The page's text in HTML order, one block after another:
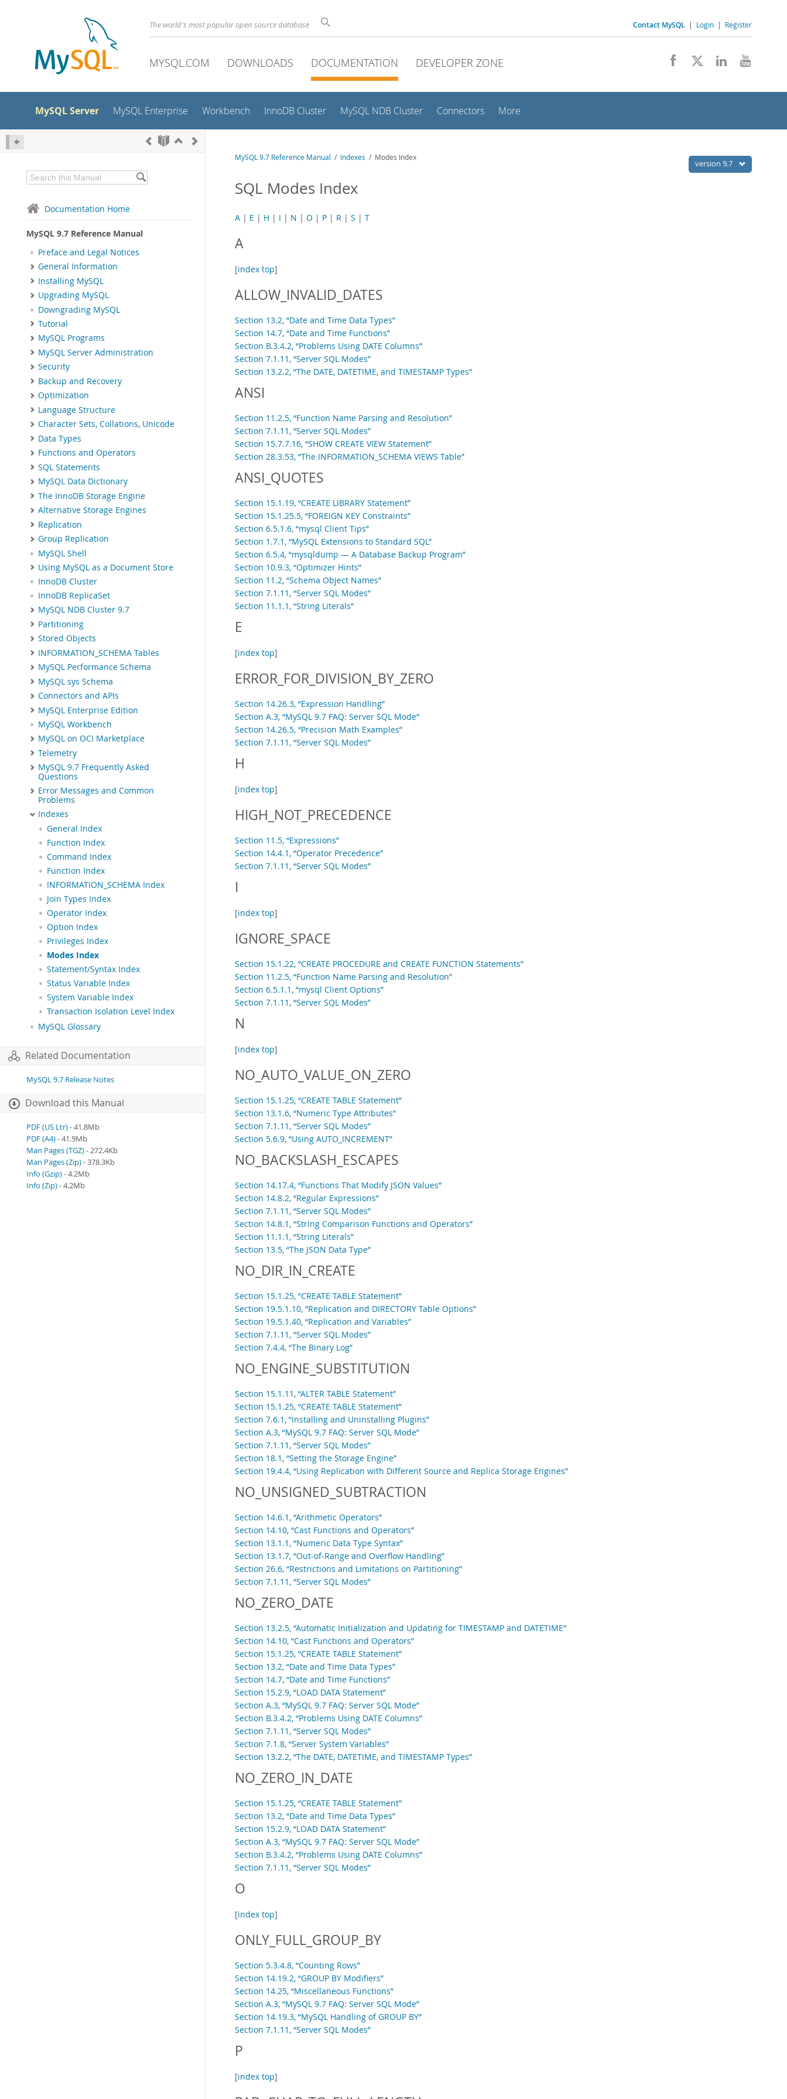
The world's most popular open source database Contact MySQL | Login | Register
MYSQL.COM DOWNLOADS DOCUMENTATION DEVELOPER ZONE
MySQL Server MySQL Enterprise Workbench InnoDB Cluster MySQL NDB Cluster Connectors More
Documentation Home
MySQL 9.7 Reference Manual
Preface and Legal Notices
General Information
Installing MySQL
Upgrading MySQL
Downgrading MySQL
Tutorial
MySQL Programs
MySQL Server Administration
Security
Backup and Recovery
Optimization
Language Structure
Character Sets, Collations, Unicode
Data Types
Functions and Operators
SQL Statements
MySQL Data Dictionary
The InnoDB Storage Engine
Alternative Storage Engines
Replication
Group Replication
MySQL Shell
Using MySQL as a Document Store
InnoDB Cluster
InnoDB ReplicaSet
MySQL NDB Cluster 9.7
Partitioning
Stored Objects
INFORMATION_SCHEMA Tables
MySQL Performance Schema
MySQL sys Schema
Connectors and APIs
MySQL Enterprise Edition
MySQL Workbench
MySQL on OCI Marketplace
Telemetry
MySQL 9.7 Frequently Asked
Questions
Error Messages and Common
Problems
Indexes
General Index
Function Index
Command Index
Function Index
INFORMATION_SCHEMA Index
Join Types Index
Operator Index
Option Index
Privileges Index
Modes Index
Statement/Syntax Index
Status Variable Index
System Variable Index
Transaction Isolation Level Index
MySQL Glossary
Related Documentation
MySQL 9.7 Release Notes
Download this Manual
PDF (US Ltr)- 41.8Mb
PDF (A4)- 41.9Mb
Man Pages (TGZ)- 272.4Kb
Man Pages (Zip)- 378.3Kb
Info (Gzip)- 4.2Mb
Info (Zip)- 4.2Mb
version 9.7
MySQL 9.7 Reference Manual / Indexes / Modes Index
SQL Modes Index
A | E | H | I | N | O | P | R | S | T
A
[index top]
ALLOW_INVALID_DATES
Section 13.2, “Date and Time Data Types”
Section 14.7, “Date and Time Functions”
Section B.3.4.2, “Problems Using DATE Columns”
Section 7.1.11, “Server SQL Modes”
Section 13.2.2, “The DATE, DATETIME, and TIMESTAMP Types”
ANSI
Section 11.2.5, “Function Name Parsing and Resolution”
Section 7.1.11, “Server SQL Modes”
Section 15.7.7.16, “SHOW CREATE VIEW Statement”
Section 28.3.53, “The INFORMATION_SCHEMA VIEWS Table”
ANSI_QUOTES
Section 15.1.19, “CREATE LIBRARY Statement”
Section 15.1.25.5, “FOREIGN KEY Constraints”
Section 6.5.1.6, “mysql Client Tips”
Section 1.7.1, “MySQL Extensions to Standard SQL”
Section 6.5.4, “mysqldump — A Database Backup Program”
Section 10.9.3, “Optimizer Hints”
Section 11.2, “Schema Object Names”
Section 7.1.11, “Server SQL Modes”
Section 11.1.1, “String Literals”
E
[index top]
ERROR_FOR_DIVISION_BY_ZERO
Section 14.26.3, “Expression Handling”
Section A.3, “MySQL 9.7 FAQ: Server SQL Mode”
Section 14.26.5, “Precision Math Examples”
Section 7.1.11, “Server SQL Modes”
H
[index top]
HIGH_NOT_PRECEDENCE
Section 11.5, “Expressions”
Section 14.4.1, “Operator Precedence”
Section 7.1.11, “Server SQL Modes”
I
[index top]
IGNORE_SPACE
Section 15.1.22, “CREATE PROCEDURE and CREATE FUNCTION Statements”
Section 11.2.5, “Function Name Parsing and Resolution”
Section 6.5.1.1, “mysql Client Options”
Section 7.1.11, “Server SQL Modes”
N
[index top]
NO_AUTO_VALUE_ON_ZERO
Section 15.1.25, “CREATE TABLE Statement”
Section 13.1.6, “Numeric Type Attributes”
Section 7.1.11, “Server SQL Modes”
Section 5.6.9, “Using AUTO_INCREMENT”
NO_BACKSLASH_ESCAPES
Section 14.17.4, “Functions That Modify JSON Values”
Section 14.8.2, “Regular Expressions”
Section 7.1.11, “Server SQL Modes”
Section 14.8.1, “String Comparison Functions and Operators”
Section 11.1.1, “String Literals”
Section 13.5, “The JSON Data Type”
NO_DIR_IN_CREATE
Section 15.1.25, “CREATE TABLE Statement”
Section 19.5.1.10, “Replication and DIRECTORY Table Options”
Section 19.5.1.40, “Replication and Variables”
Section 7.1.11, “Server SQL Modes”
Section 7.4.4, “The Binary Log”
NO_ENGINE_SUBSTITUTION
Section 15.1.11, “ALTER TABLE Statement”
Section 15.1.25, “CREATE TABLE Statement”
Section 7.6.1, “Installing and Uninstalling Plugins”
Section A.3, “MySQL 9.7 FAQ: Server SQL Mode”
Section 7.1.11, “Server SQL Modes”
Section 18.1, “Setting the Storage Engine”
Section 19.4.4, “Using Replication with Different Source and Replica Storage Engines”
NO_UNSIGNED_SUBTRACTION
Section 14.6.1, “Arithmetic Operators”
Section 14.10, “Cast Functions and Operators”
Section 13.1.1, “Numeric Data Type Syntax”
Section 13.1.7, “Out-of-Range and Overflow Handling”
Section 26.6, “Restrictions and Limitations on Partitioning”
Section 7.1.11, “Server SQL Modes”
NO_ZERO_DATE
Section 13.2.5, “Automatic Initialization and Updating for TIMESTAMP and DATETIME”
Section 14.10, “Cast Functions and Operators”
Section 15.1.25, “CREATE TABLE Statement”
Section 13.2, “Date and Time Data Types”
Section 14.7, “Date and Time Functions”
Section 15.2.9, “LOAD DATA Statement”
Section A.3, “MySQL 9.7 FAQ: Server SQL Mode”
Section B.3.4.2, “Problems Using DATE Columns”
Section 7.1.11, “Server SQL Modes”
Section 7.1.8, “Server System Variables”
Section 13.2.2, “The DATE, DATETIME, and TIMESTAMP Types”
NO_ZERO_IN_DATE
Section 15.1.25, “CREATE TABLE Statement”
Section 13.2, “Date and Time Data Types”
Section 15.2.9, “LOAD DATA Statement”
Section A.3, “MySQL 9.7 FAQ: Server SQL Mode”
Section B.3.4.2, “Problems Using DATE Columns”
Section 7.1.11, “Server SQL Modes”
O
[index top]
ONLY_FULL_GROUP_BY
Section 5.3.4.8, “Counting Rows”
Section 14.19.2, “GROUP BY Modifiers”
Section 14.25, “Miscellaneous Functions”
Section A.3, “MySQL 9.7 FAQ: Server SQL Mode”
Section 14.19.3, “MySQL Handling of GROUP BY”
Section 7.1.11, “Server SQL Modes”
P
[index top]